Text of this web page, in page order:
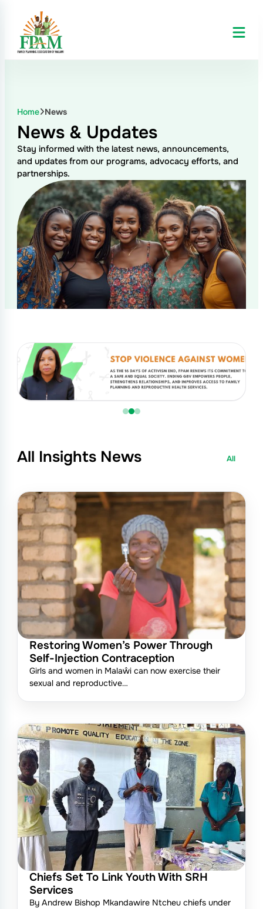
Home News
News & Updates
Stay informed with the latest news, announcements,
and updates from our programs, advocacy efforts, and
partnerships.
All Insights News All
Restoring Women’s Power Through
Self-Injection Contraception
Girls and women in Malaŵi can now exercise their
sexual and reproductive…
Chiefs Set To Link Youth With SRH
Services
By Andrew Bishop Mkandawire Ntcheu chiefs under